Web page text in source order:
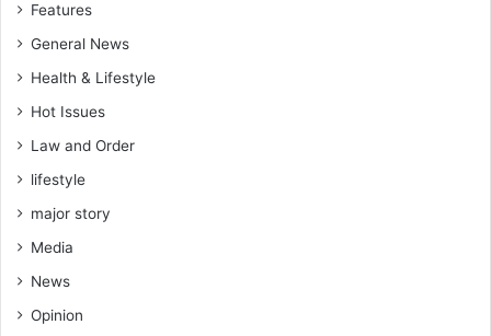
Features
General News
Health & Lifestyle
Hot Issues
Law and Order
lifestyle
major story
Media
News
Opinion